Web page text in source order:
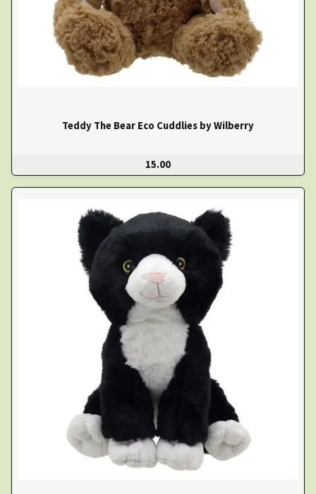
Teddy The Bear Eco Cuddlies by Wilberry
15.00